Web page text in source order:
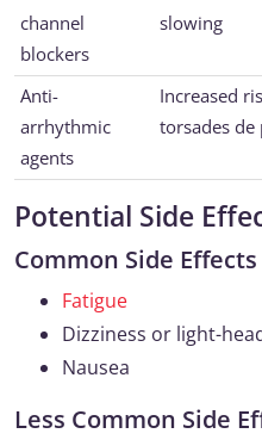
channel
blockers
slowing
Anti-
arrhythmic
agents
Increased
torsades de
Potential Side
Common Side Effects
Fatigue
Dizziness or light-
Nausea
Less Common Side